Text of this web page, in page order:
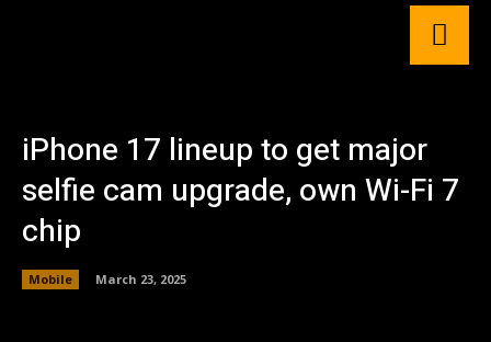
iPhone 17 lineup to get major
selfie cam upgrade, own Wi-Fi 7
chip
Mobile March 23, 2025